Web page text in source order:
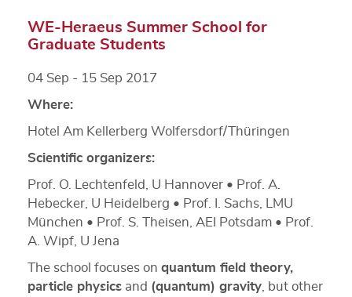
WE-Heraeus Summer School for
Graduate Students
04 Sep - 15 Sep 2017
Where:
Hotel Am Kellerberg Wolfersdorf/Thüringen
Scientific organizers:
Prof. O. Lechtenfeld, U Hannover • Prof. A.
Hebecker, U Heidelberg • Prof. I. Sachs, LMU
München • Prof. S. Theisen, AEI Potsdam • Prof.
A. Wipf, U Jena
The school focuses on quantum field theory,
particle physics and (quantum) gravity , but other